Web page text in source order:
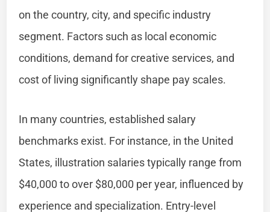
on the country, city, and specific industry
segment. Factors such as local economic
conditions, demand for creative services, and
cost of living significantly shape pay scales.
In many countries, established salary
benchmarks exist. For instance, in the United
States, illustration salaries typically range from
$40,000 to over $80,000 per year, influenced by
experience and specialization. Entry-level